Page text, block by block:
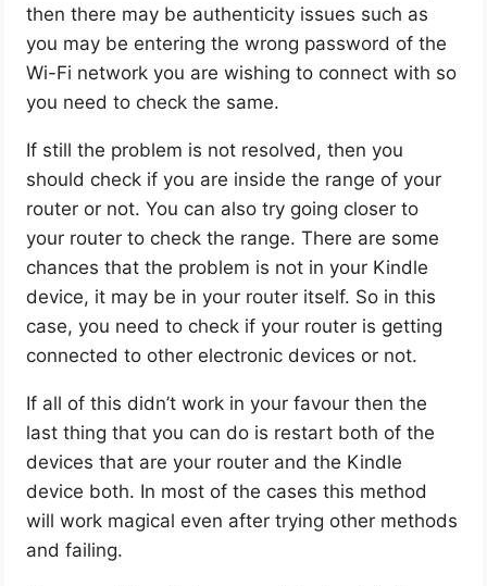
then there may be authenticity issues such as
you may be entering the wrong password of the
Wi-Fi network you are wishing to connect with so
you need to check the same.
If still the problem is not resolved, then you
should check if you are inside the range of your
router or not. You can also try going closer to
your router to check the range. There are some
chances that the problem is not in your Kindle
device, it may be in your router itself. So in this
case, you need to check if your router is getting
connected to other electronic devices or not.
If all of this didn’t work in your favour then the
last thing that you can do is restart both of the
devices that are your router and the Kindle
device both. In most of the cases this method
will work magical even after trying other methods
and failing.